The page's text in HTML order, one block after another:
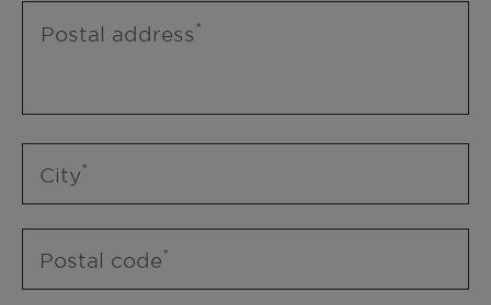
Postal address
City
Postal code